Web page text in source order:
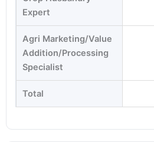
Expert
Agri Marketing/Value
Addition/Processing
Specialist
Total